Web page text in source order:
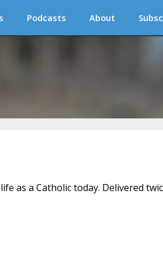
Podcasts About
as a Catholic today. Delivered